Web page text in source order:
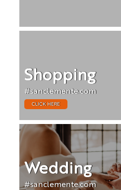
Shopping
#sanclemente.com
CLICK HERE
Wedding
#sanclemente.com